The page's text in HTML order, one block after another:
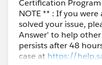
Certification
NOTE ** : If you
solved your issue,
Answer' to help
persists after 48
case at https://